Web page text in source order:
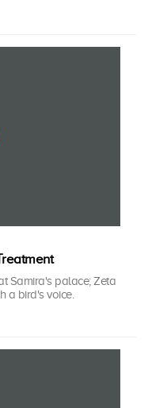
Samira's palace; Zeta
a bird's voice.